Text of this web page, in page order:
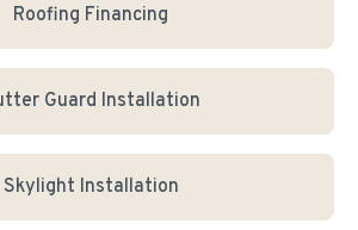
Roofing Financing
Guard Installation
Skylight Installation